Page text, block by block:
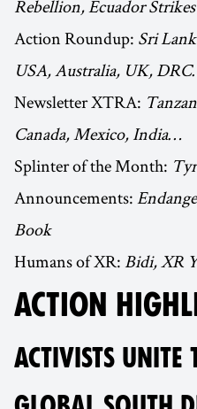
Rebellion, Ecuador
Action Roundup: Sri
USA, Australia, UK,
Newsletter XTRA:
Canada, Mexico, India…
Splinter of the Month:
Announcements:
Book
Humans of XR:Bidi, XR
ACTION
ACTIVISTS UNITE